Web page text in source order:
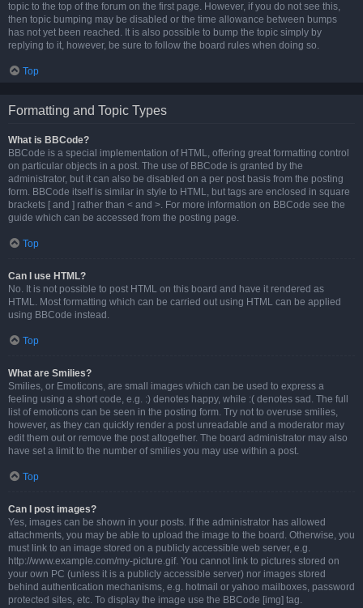
topic to the top of the forum on the first page. However, if you do not see this,
then topic bumping may be disabled or the time allowance between bumps
has not yet been reached. It is also possible to bump the topic simply by
replying to it, however, be sure to follow the board rules when doing so.
Top
Formatting and Topic Types
What is BBCode?
BBCode is a special implementation of HTML, offering great formatting control
on particular objects in a post. The use of BBCode is granted by the
administrator, but it can also be disabled on a per post basis from the posting
form. BBCode itself is similar in style to HTML, but tags are enclosed in square
brackets [ and ] rather than < and >. For more information on BBCode see the
guide which can be accessed from the posting page.
Top
Can I use HTML?
No. It is not possible to post HTML on this board and have it rendered as
HTML. Most formatting which can be carried out using HTML can be applied
using BBCode instead.
Top
What are Smilies?
Smilies, or Emoticons, are small images which can be used to express a
feeling using a short code, e.g. :) denotes happy, while :( denotes sad. The full
list of emoticons can be seen in the posting form. Try not to overuse smilies,
however, as they can quickly render a post unreadable and a moderator may
edit them out or remove the post altogether. The board administrator may also
have set a limit to the number of smilies you may use within a post.
Top
Can I post images?
Yes, images can be shown in your posts. If the administrator has allowed
attachments, you may be able to upload the image to the board. Otherwise, you
must link to an image stored on a publicly accessible web server, e.g.
http://www.example.com/my-picture.gif. You cannot link to pictures stored on
your own PC (unless it is a publicly accessible server) nor images stored
behind authentication mechanisms, e.g. hotmail or yahoo mailboxes, password
protected sites, etc. To display the image use the BBCode [img] tag.